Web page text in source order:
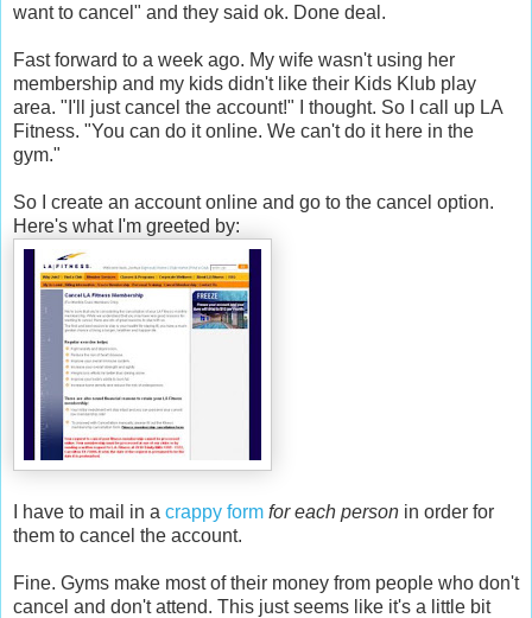
want to cancel" and they said ok. Done deal.
Fast forward to a week ago. My wife wasn't using her
membership and my kids didn't like their Kids Klub play
area. "I'll just cancel the account!" I thought. So I call up LA
Fitness. "You can do it online. We can't do it here in the
gym."
So I create an account online and go to the cancel option.
Here's what I'm greeted by:
I have to mail in a crappy form for each person in order for
them to cancel the account.
Fine. Gyms make most of their money from people who don't
cancel and don't attend. This just seems like it's a little bit